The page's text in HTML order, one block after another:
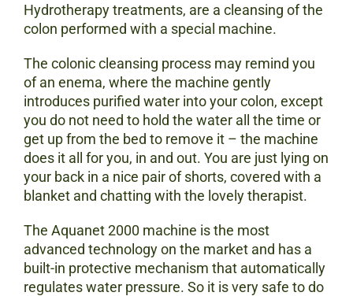
Hydrotherapy treatments, are a cleansing of the
colon performed with a special machine.
The colonic cleansing process may remind you
of an enema, where the machine gently
introduces purified water into your colon, except
you do not need to hold the water all the time or
get up from the bed to remove it – the machine
does it all for you, in and out. You are just lying on
your back in a nice pair of shorts, covered with a
blanket and chatting with the lovely therapist.
The Aquanet 2000 machine is the most
advanced technology on the market and has a
built-in protective mechanism that automatically
regulates water pressure. So it is very safe to do